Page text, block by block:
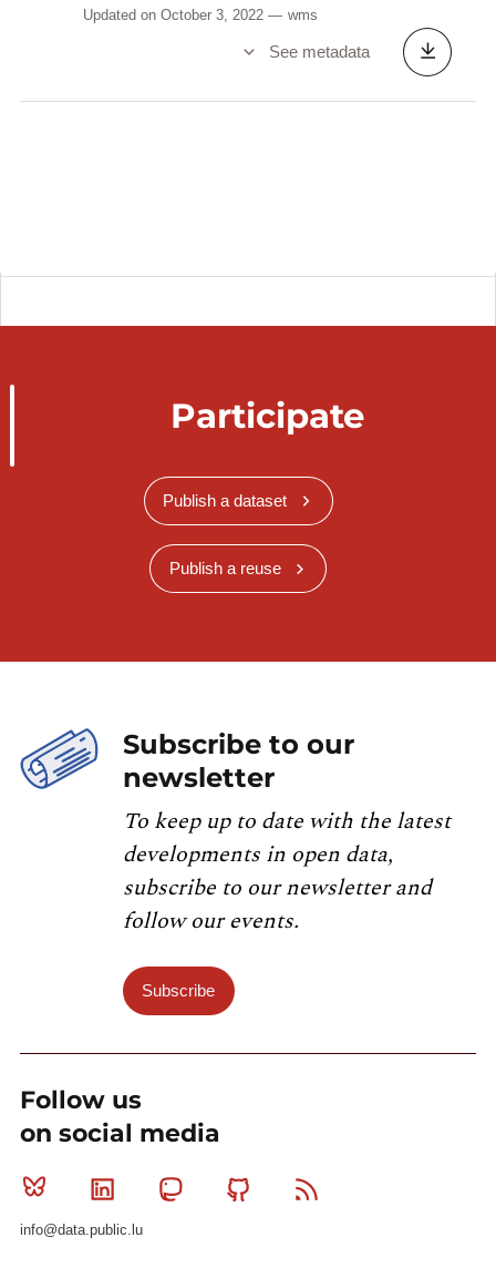
Updated on October 3, 2022 wms
See metadata
Participate
Publish a dataset
Publish a reuse
Subscribe to our
newsletter
To keep up to date with the latest
developments in open data,
subscribe to our newsletter and
follow our events.
Subscribe
Follow us
on social media
Bluesky Linkedin MastodonGithub
info@data.public.lu